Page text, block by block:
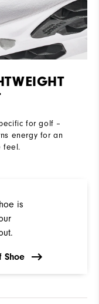
for golf –
energy for an
feel.
is
Shoe